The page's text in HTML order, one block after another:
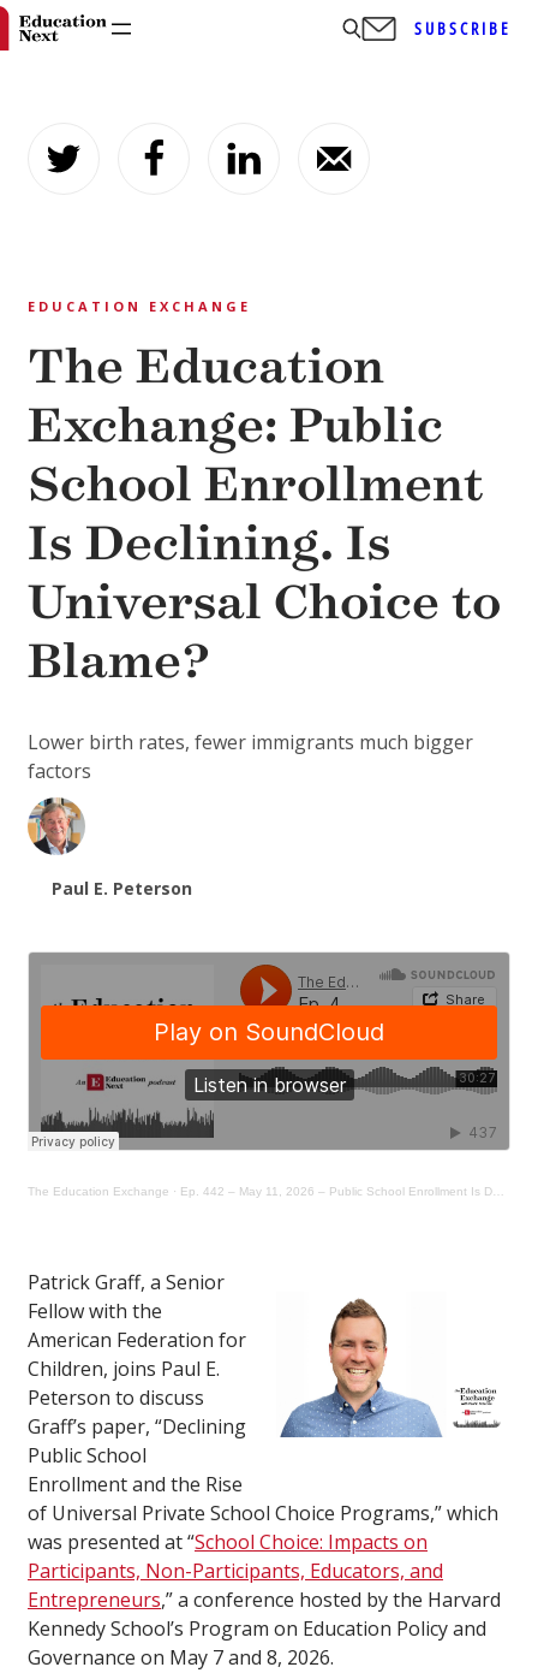
content
SUBSCRIBE
EDUCATION EXCHANGE
The Education
Exchange: Public
School Enrollment
Is Declining. Is
Universal Choice to
Blame?
Lower birth rates, fewer immigrants much bigger
factors
Paul E. Peterson
The Education Exchange · Ep. 442 – May 11, 2026 – Public School Enrollment Is Declining. Is Universal Choice to Blame?
Patrick Graff, a Senior
Fellow with the
American Federation for
Children, joins Paul E.
Peterson to discuss
Graff’s paper, “Declining
Public School
Enrollment and the Rise
of Universal Private School Choice Programs,” which
was presented at “School Choice: Impacts on
Participants, Non-Participants, Educators, and
Entrepreneurs,” a conference hosted by the Harvard
Kennedy School’s Program on Education Policy and
Governance on May 7 and 8, 2026.